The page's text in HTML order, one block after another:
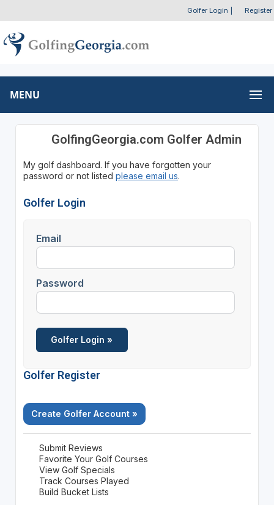
Golfer Login Register
MENU
GolfingGeorgia.com Golfer Admin
My golf dashboard. If you have forgotten your
password or not listed please email us.
Golfer Login
Email
Password
Golfer Register
Create Golfer Account »
Submit Reviews
Favorite Your Golf Courses
View Golf Specials
Track Courses Played
Build Bucket Lists